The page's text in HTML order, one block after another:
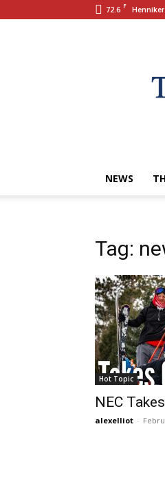
72.6 F Henniker
NEWS
Tag:
Hot Topic
NEC
alexelliot -